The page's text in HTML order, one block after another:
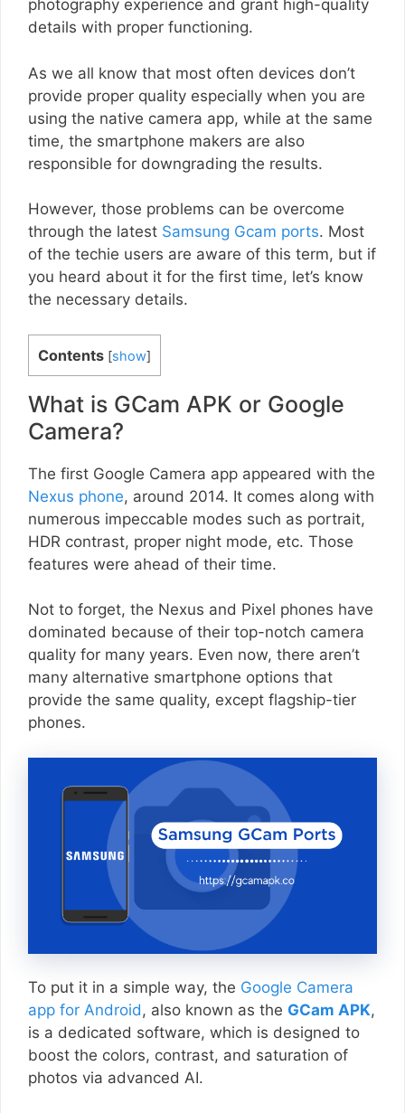
photography experience and grant high-quality
details with proper functioning.
As we all know that most often devices don’t
provide proper quality especially when you are
using the native camera app, while at the same
time, the smartphone makers are also
responsible for downgrading the results.
However, those problems can be overcome
through the latest Samsung Gcam ports. Most
of the techie users are aware of this term, but if
you heard about it for the first time, let’s know
the necessary details.
Contents [show]
What is GCam APK or Google
Camera?
The first Google Camera app appeared with the
Nexus phone, around 2014. It comes along with
numerous impeccable modes such as portrait,
HDR contrast, proper night mode, etc. Those
features were ahead of their time.
Not to forget, the Nexus and Pixel phones have
dominated because of their top-notch camera
quality for many years. Even now, there aren’t
many alternative smartphone options that
provide the same quality, except flagship-tier
phones.
To put it in a simple way, the Google Camera
app for Android, also known as the GCam APK,
is a dedicated software, which is designed to
boost the colors, contrast, and saturation of
photos via advanced AI.